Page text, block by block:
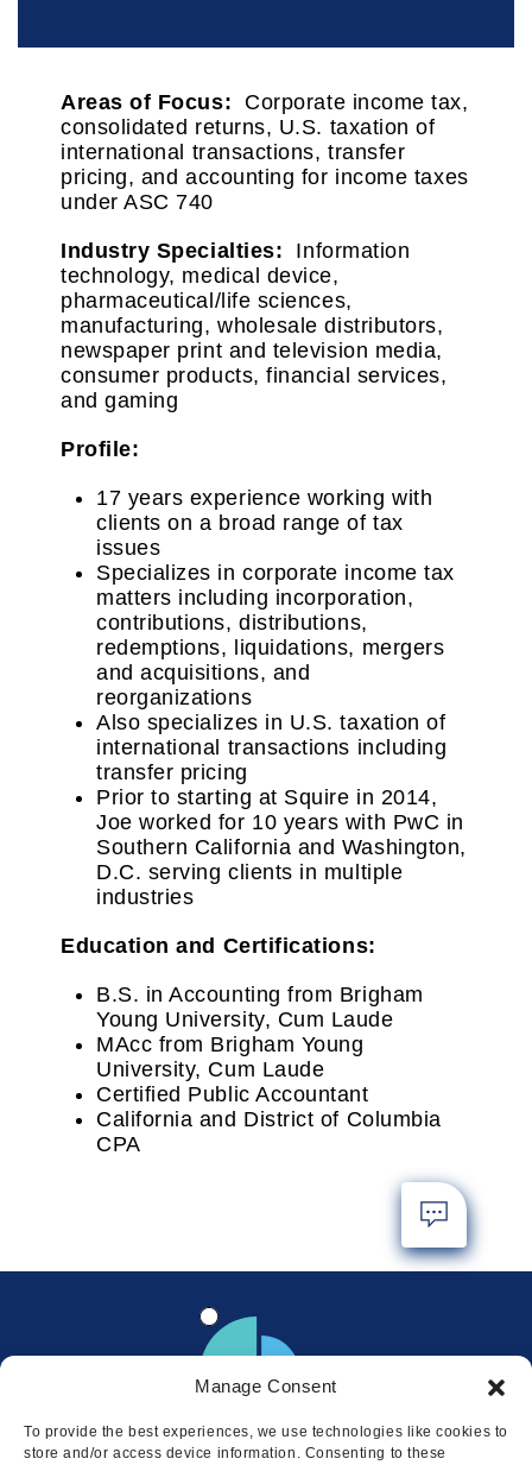
Manage Consent
To provide the best experiences, we use technologies like cookies to
store and/or access device information. Consenting to these
Areas of Focus: Corporate income tax,
consolidated returns, U.S. taxation of
international transactions, transfer
pricing, and accounting for income taxes
under ASC 740
Industry Specialties: Information
technology, medical device,
pharmaceutical/life sciences,
manufacturing, wholesale distributors,
newspaper print and television media,
consumer products, financial services,
and gaming
Profile:
17 years experience working with
clients on a broad range of tax
issues
Specializes in corporate income tax
matters including incorporation,
contributions, distributions,
redemptions, liquidations, mergers
and acquisitions, and
reorganizations
Also specializes in U.S. taxation of
international transactions including
transfer pricing
Prior to starting at Squire in 2014,
Joe worked for 10 years with PwC in
Southern California and Washington,
D.C. serving clients in multiple
industries
Education and Certifications:
B.S. in Accounting from Brigham
Young University, Cum Laude
MAcc from Brigham Young
University, Cum Laude
Certified Public Accountant
California and District of Columbia
CPA